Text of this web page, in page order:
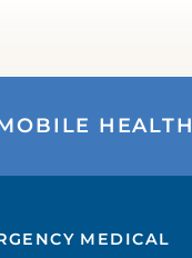
HEALTH
MEDICAL